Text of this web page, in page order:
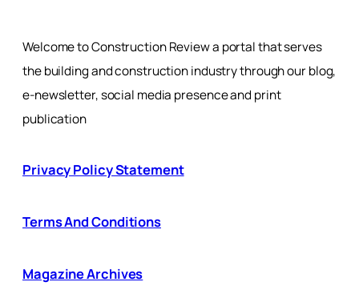
Welcome to Construction Review a portal that serves
the building and construction industry through our blog,
e-newsletter, social media presence and print
publication
Privacy Policy Statement
Terms And Conditions
Magazine Archives